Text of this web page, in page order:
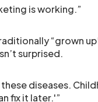
is working.”
“grown
surprised.
diseases.
fix it later.'”